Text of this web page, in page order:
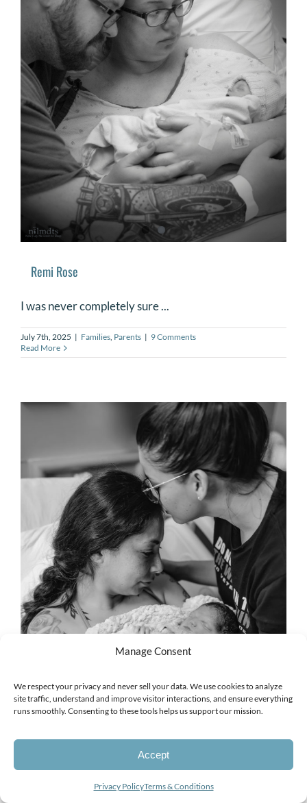
Manage Consent
We respect your privacy and never sell your data. We use cookies to analyze
site traffic, understand and improve visitor interactions, and ensure everything
runs smoothly. Consenting to these tools helps us support our mission.
Accept
Privacy PolicyTerms & Conditions
Remi Rose
I was never completely sure ...
July 7th, 2025 | Families, Parents | 9 Comments
Read More
Looking for a photographer?